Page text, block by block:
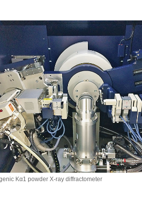
Kα1 powder X-ray diffractometer